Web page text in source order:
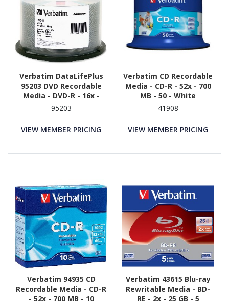
Verbatim DataLifePlus
95203 DVD Recordable
Media - DVD-R - 16x -
4.70 GB - 50 - Shiny Silver
95203
VIEW MEMBER PRICING
Verbatim CD Recordable
Media - CD-R - 52x - 700
MB - 50 - White
41908
VIEW MEMBER PRICING
Verbatim 94935 CD
Recordable Media - CD-R
- 52x - 700 MB - 10
Verbatim 43615 Blu-ray
Rewritable Media - BD-
RE - 2x - 25 GB - 5